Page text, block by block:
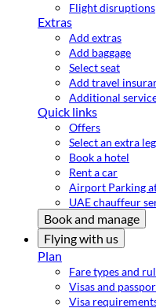
Flight disruptions
Extras
Add extras
Add baggage
Select seat
Add travel
Additional
Quick links
Offers
Select an extra
Book a hotel
Rent a car
Airport Parking
UAE chauffeur
Book and manage
Flying with us
Plan
Fare types and
Visas and
Visa